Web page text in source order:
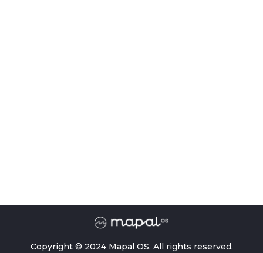
Copyright © 2024 Mapal OS. All rights reserved.